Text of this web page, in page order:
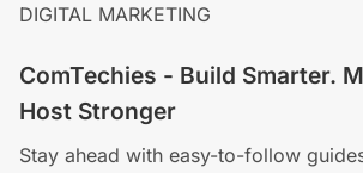
DIGITAL MARKETING
ComTechies - Build Smarter.
Host Stronger
Stay ahead with easy-to-follow